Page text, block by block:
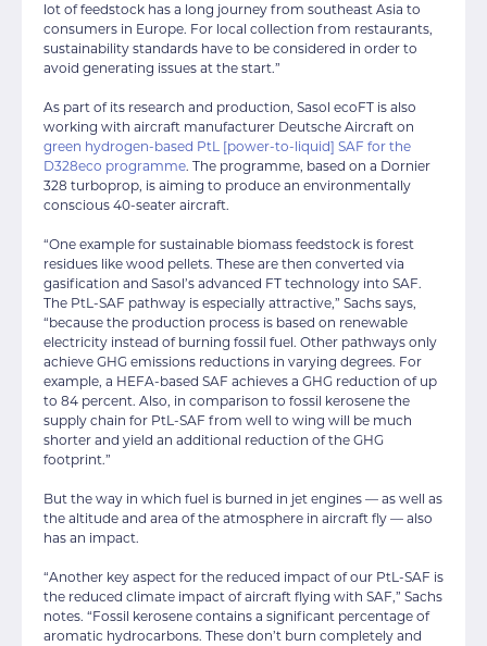
lot of feedstock has a long journey from southeast Asia to
consumers in Europe. For local collection from restaurants,
sustainability standards have to be considered in order to
avoid generating issues at the start.”
As part of its research and production, Sasol ecoFT is also
working with aircraft manufacturer Deutsche Aircraft on
green hydrogen-based PtL [power-to-liquid] SAF for the
D328eco programme. The programme, based on a Dornier
328 turboprop, is aiming to produce an environmentally
conscious 40-seater aircraft.
“One example for sustainable biomass feedstock is forest
residues like wood pellets. These are then converted via
gasification and Sasol’s advanced FT technology into SAF.
The PtL-SAF pathway is especially attractive,” Sachs says,
“because the production process is based on renewable
electricity instead of burning fossil fuel. Other pathways only
achieve GHG emissions reductions in varying degrees. For
example, a HEFA-based SAF achieves a GHG reduction of up
to 84 percent. Also, in comparison to fossil kerosene the
supply chain for PtL-SAF from well to wing will be much
shorter and yield an additional reduction of the GHG
footprint.”
But the way in which fuel is burned in jet engines — as well as
the altitude and area of the atmosphere in aircraft fly — also
has an impact.
“Another key aspect for the reduced impact of our PtL-SAF is
the reduced climate impact of aircraft flying with SAF,” Sachs
notes. “Fossil kerosene contains a significant percentage of
aromatic hydrocarbons. These don’t burn completely and